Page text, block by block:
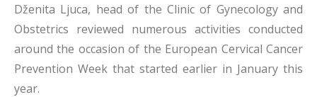
Dženita Ljuca, head of the Clinic of Gynecology and
Obstetrics reviewed numerous activities conducted
around the occasion of the European Cervical Cancer
Prevention Week that started earlier in January this
year.